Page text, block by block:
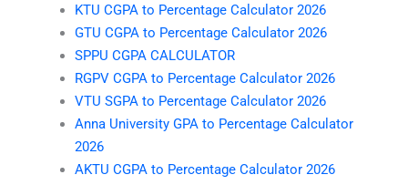
KTU CGPA to Percentage Calculator 2026
GTU CGPA to Percentage Calculator 2026
SPPU CGPA CALCULATOR
RGPV CGPA to Percentage Calculator 2026
VTU SGPA to Percentage Calculator 2026
Anna University GPA to Percentage Calculator
2026
AKTU CGPA to Percentage Calculator 2026